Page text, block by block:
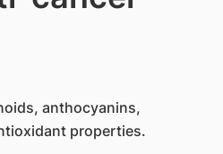
anthocyanins,
properties.